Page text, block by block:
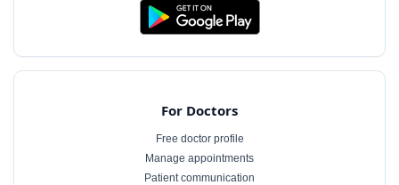
For Doctors
Free doctor profile
Manage appointments
Patient communication